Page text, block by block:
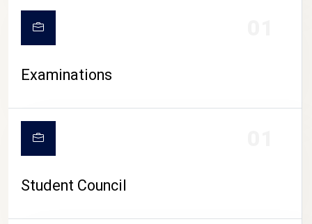
Examinations
Student Council